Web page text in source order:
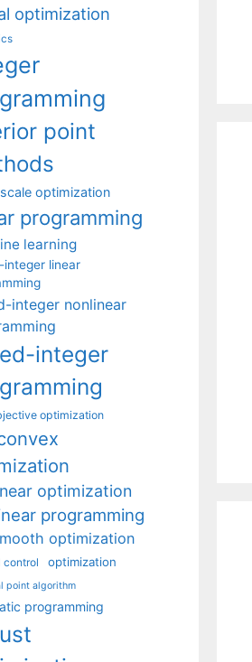
optimization
point
optimization
programming
learning
integer linear
integer nonlinear
integer
optimization
optimization
programming
optimization
control optimization
point algorithm
programming